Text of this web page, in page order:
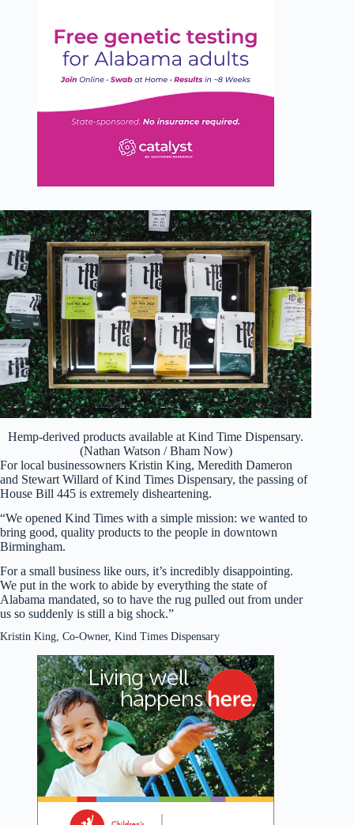
Hemp-derived products available at Kind Time Dispensary.
(Nathan Watson / Bham Now)
For local businessowners Kristin King, Meredith Dameron
and Stewart Willard of Kind Times Dispensary, the passing of
House Bill 445 is extremely disheartening.
“We opened Kind Times with a simple mission: we wanted to
bring good, quality products to the people in downtown
Birmingham.
For a small business like ours, it’s incredibly disappointing.
We put in the work to abide by everything the state of
Alabama mandated, so to have the rug pulled out from under
us so suddenly is still a big shock.”
Kristin King, Co-Owner, Kind Times Dispensary